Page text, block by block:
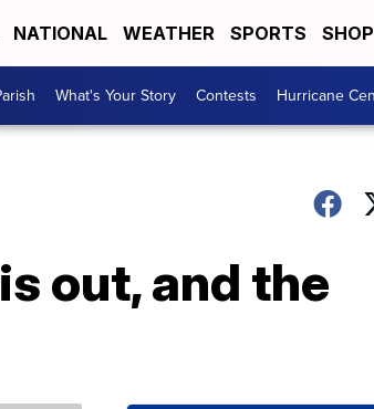
NATIONAL WEATHER SPORTS
What's Your Story Contests Hurricane
out, and the